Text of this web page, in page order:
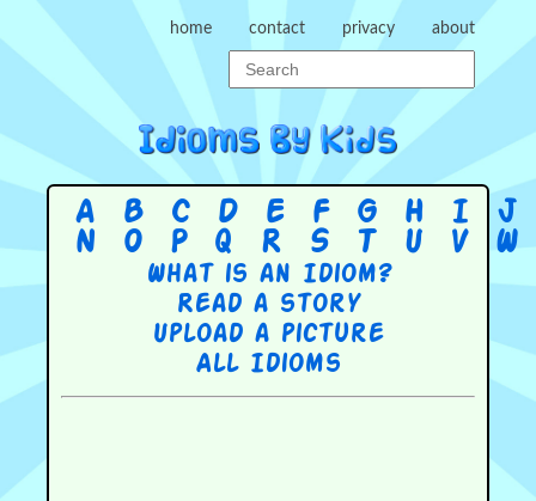
home contact privacy about
A B C D E F G H I J
N
O P Q R S T U V W
What is an Idiom?
Read a story
Upload a picture
All Idioms